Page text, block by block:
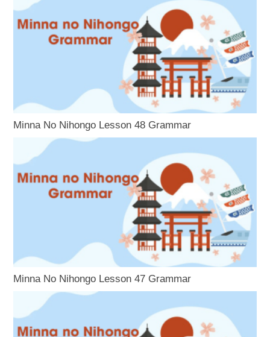
Minna No Nihongo Lesson 48 Grammar
Minna No Nihongo Lesson 47 Grammar